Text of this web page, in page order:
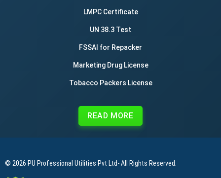
LMPC Certificate
UN 38.3 Test
FSSAI for Repacker
Marketing Drug License
Tobacco Packers License
READ MORE
© 2026 PU Professional Utilities Pvt Ltd- All Rights Reserved.